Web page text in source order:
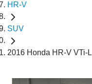
HR-V
SUV
2016 Honda HR-V VTi-L